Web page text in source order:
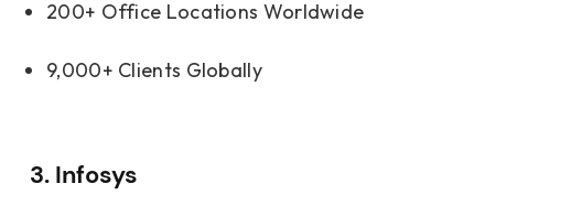
200+ Office Locations Worldwide
9,000+ Clients Globally
3. Infosys